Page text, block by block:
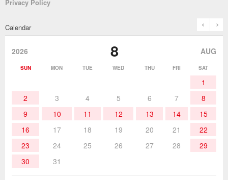
Soldering Work Materials Heated Tools
Hand Tools
products
Privacy Policy
Calendar prev
2026 8 AUG
SUN MON TUE WED THU FRI SAT
1
2
3 4 5 6 7
8
9
10 11 12 13 14
15
16
17 18 19 20 21
22
23
24 25 26 27 28
29
30
31